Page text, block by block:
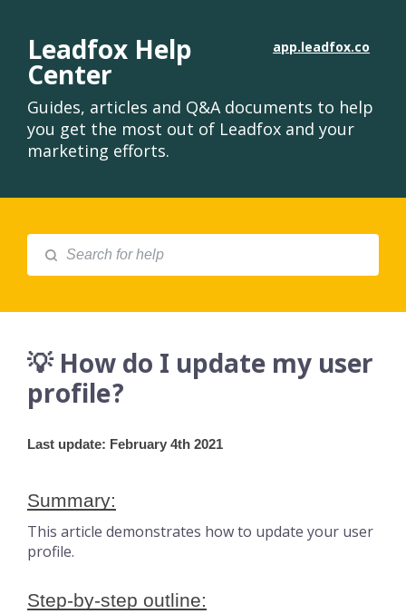
app.leadfox.co
Leadfox Help
Center
Guides, articles and Q&A documents to help
you get the most out of Leadfox and your
marketing efforts.
💡 How do I update my user
profile?
Last update: February 4th 2021
Summary:
This article demonstrates how to update your user
profile.
Step-by-step outline: